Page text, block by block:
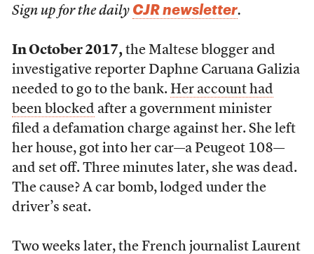
Sign up for the daily CJR newsletter.
In October 2017,the Maltese blogger and
investigative reporter Daphne Caruana Galizia
needed to go to the bank. Her account had
been blocked after a government minister
filed a defamation charge against her. She left
her house, got into her car—a Peugeot 108—
and set off. Three minutes later, she was dead.
The cause? A car bomb, lodged under the
driver’s seat.
Two weeks later, the French journalist Laurent